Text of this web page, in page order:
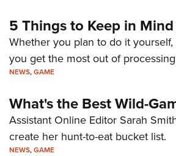
5 Things to Keep in
Whether you plan to do it
you get the most out of
NEWS,GAME
What's the Best Wild-
Assistant Online Editor Sarah
create her hunt-to-eat bucket list.
NEWS,GAME